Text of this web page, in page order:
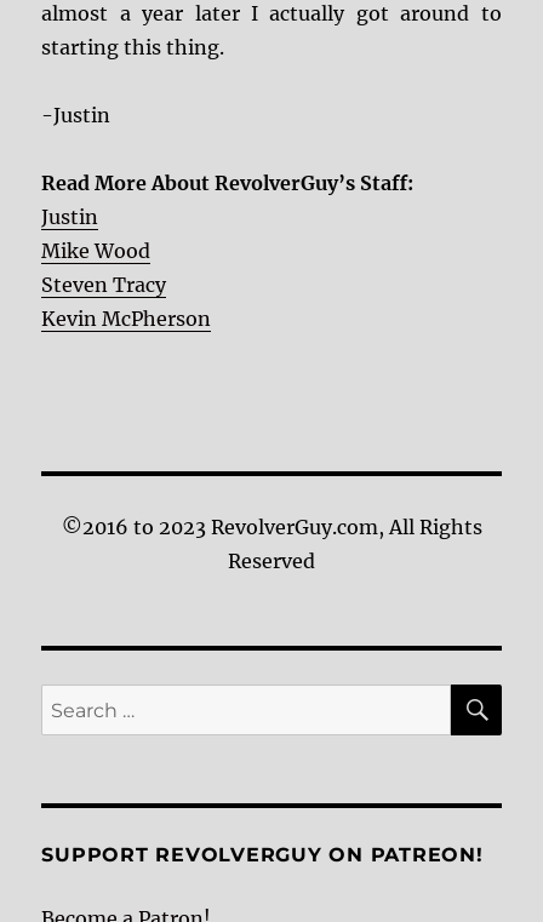
almost a year later I actually got around to
starting this thing.
-Justin
Read More About RevolverGuy’s Staff:
Justin
Mike Wood
Steven Tracy
Kevin McPherson
©2016 to 2023 RevolverGuy.com, All Rights
Reserved
Search
for:
SUPPORT REVOLVERGUY ON PATREON!